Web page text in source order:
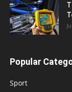
Popular
Sport